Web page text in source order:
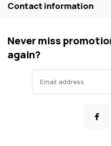
Contact information
Never miss
again?